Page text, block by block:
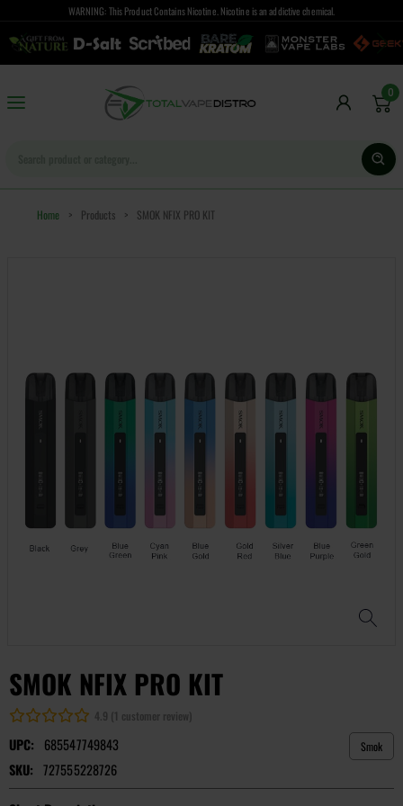
WARNING: This Product Contains Nicotine. Nicotine is an addictive chemical.
0
Home > Products > SMOK NFIX PRO KIT
SMOK NFIX PRO KIT
4.9 (1 customer review)
UPC:
685547749843
SKU: 727555228726
Smok